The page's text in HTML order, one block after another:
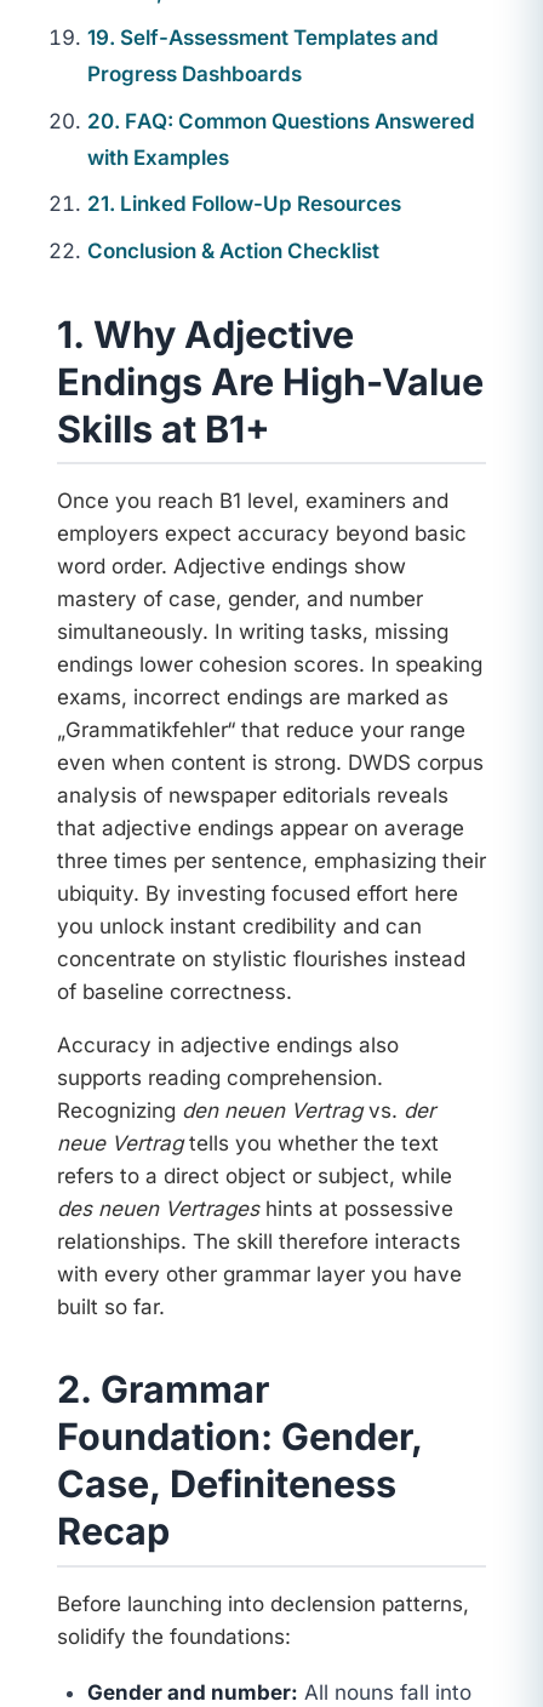
19. Self-Assessment Templates and
Progress Dashboards
20. FAQ: Common Questions Answered
with Examples
21. Linked Follow-Up Resources
Conclusion & Action Checklist
1. Why Adjective
Endings Are High-Value
Skills at B1+
Once you reach B1 level, examiners and
employers expect accuracy beyond basic
word order. Adjective endings show
mastery of case, gender, and number
simultaneously. In writing tasks, missing
endings lower cohesion scores. In speaking
exams, incorrect endings are marked as
„Grammatikfehler“ that reduce your range
even when content is strong. DWDS corpus
analysis of newspaper editorials reveals
that adjective endings appear on average
three times per sentence, emphasizing their
ubiquity. By investing focused effort here
you unlock instant credibility and can
concentrate on stylistic flourishes instead
of baseline correctness.
Accuracy in adjective endings also
supports reading comprehension.
Recognizing den neuen Vertragvs. der
neue Vertragtells you whether the text
refers to a direct object or subject, while
des neuen Vertrageshints at possessive
relationships. The skill therefore interacts
with every other grammar layer you have
built so far.
2. Grammar
Foundation: Gender,
Case, Definiteness
Recap
Before launching into declension patterns,
solidify the foundations:
Gender and number: All nouns fall into